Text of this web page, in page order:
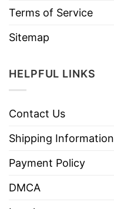
Terms of Service
Sitemap
HELPFUL LINKS
Contact Us
Shipping Information
Payment Policy
DMCA